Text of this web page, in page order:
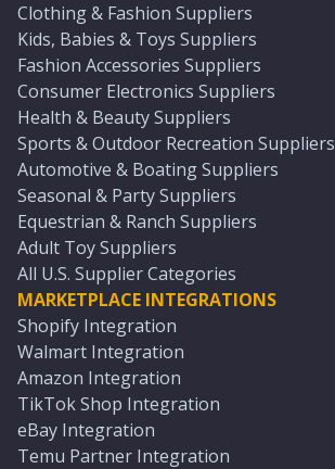
Clothing & Fashion Suppliers
Kids, Babies & Toys Suppliers
Fashion Accessories Suppliers
Consumer Electronics Suppliers
Health & Beauty Suppliers
Sports & Outdoor Recreation Suppliers
Automotive & Boating Suppliers
Seasonal & Party Suppliers
Equestrian & Ranch Suppliers
Adult Toy Suppliers
All U.S. Supplier Categories
MARKETPLACE INTEGRATIONS
Shopify Integration
Walmart Integration
Amazon Integration
TikTok Shop Integration
eBay Integration
Temu Partner Integration